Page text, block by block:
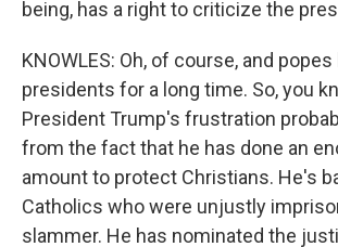
being, has a right to criticize the
KNOWLES: Oh, of course, and
presidents for a long time. So, you
President Trump's frustration
from the fact that he has done an
amount to protect Christians. He's
Catholics who were unjustly
slammer. He has nominated the